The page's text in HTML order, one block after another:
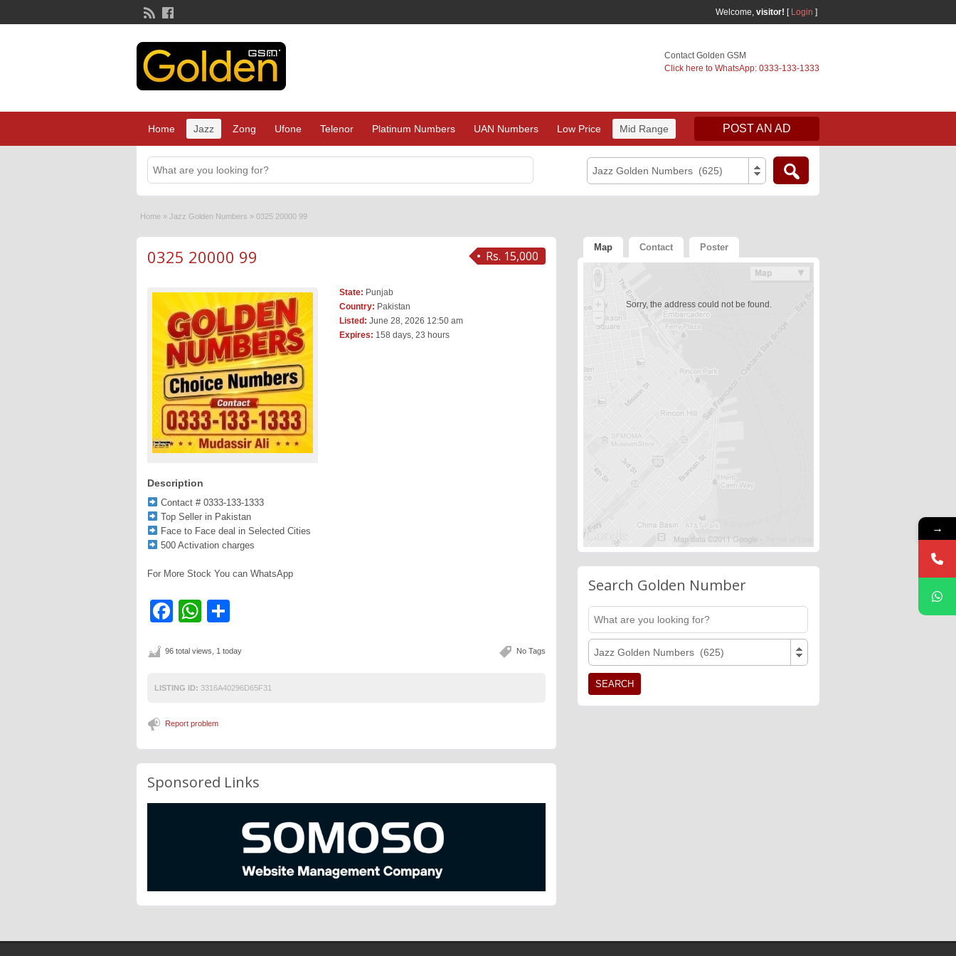
Welcome, visitor! [ Login ]
Contact Golden GSM
Click here to WhatsApp: 0333-133-1333
Home Jazz Zong Ufone Telenor Platinum Numbers UAN Numbers Low Price Mid Range POST AN AD
Jazz Golden Numbers (625)
Home » Jazz Golden Numbers » 0325 20000 99
Rs. 15,000
0325 20000 99
State: Punjab
Country: Pakistan
Listed: June 28, 2026 12:50 am
Expires: 158 days, 23 hours
Description
Contact # 0333-133-1333
Top Seller in Pakistan
Face to Face deal in Selected Cities
500 Activation charges
For More Stock You can WhatsApp
Facebook
WhatsApp
No Tags
96 total views, 1 today
LISTING ID: 3316A40296D65F31
Report problem
Sponsored Links
Map Contact Poster
Sorry, the address could not be found.
Search Golden Number
Jazz Golden Numbers (625)
→